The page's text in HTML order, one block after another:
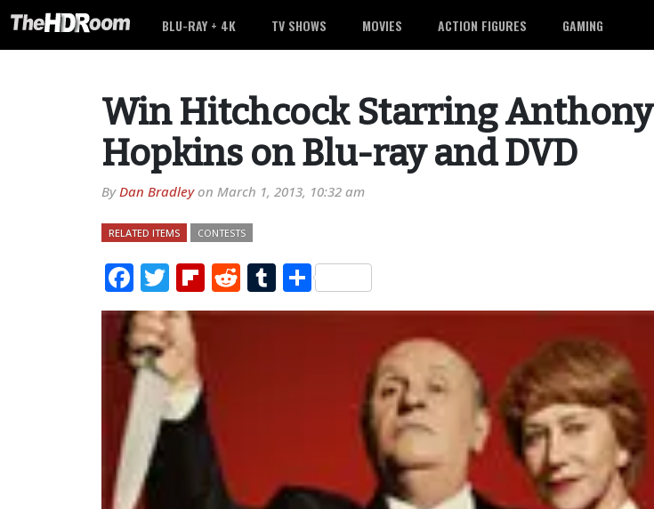
BLU-RAY + 4K TV SHOWS MOVIES ACTION FIGURES GAMING
Win Hitchcock Starring Anthony
Hopkins on Blu-ray and DVD
ByDan Bradleyon March 1, 2013, 10:32 am
RELATED ITEMS CONTESTS
Facebook
TwitterFlipboard
RedditTumblr
Share